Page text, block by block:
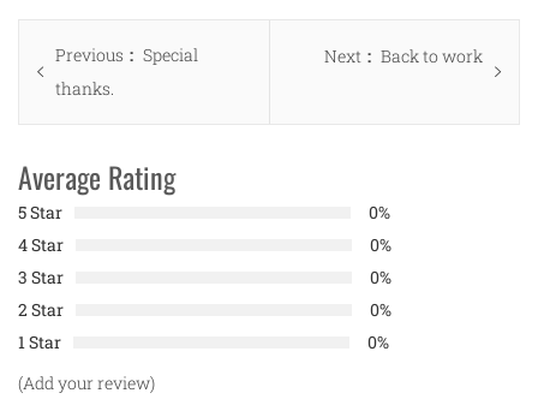
Post
navigation
Previous
Previous
Special
thanks.
Next
Next
Back to work
Average Rating
5 Star
0%
4 Star
0%
3 Star
0%
2 Star
0%
1 Star
0%
(Add your review)